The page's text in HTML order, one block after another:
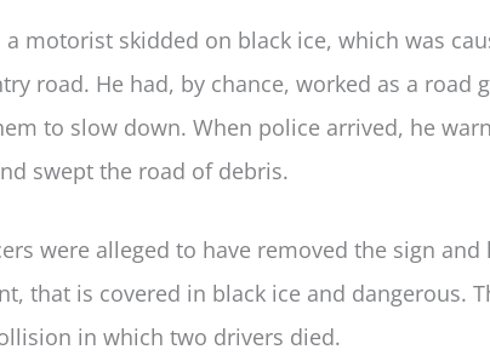
motorist skidded on black ice, which was
road. He had, by chance, worked as a road
to slow down. When police arrived, he
swept the road of debris.
were alleged to have removed the sign and
that is covered in black ice and dangerous.
in which two drivers died.